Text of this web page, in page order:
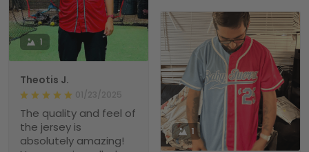
1
Theotis J.
01/23/2025
The quality and feel of
the jersey is
absolutely amazing!
1